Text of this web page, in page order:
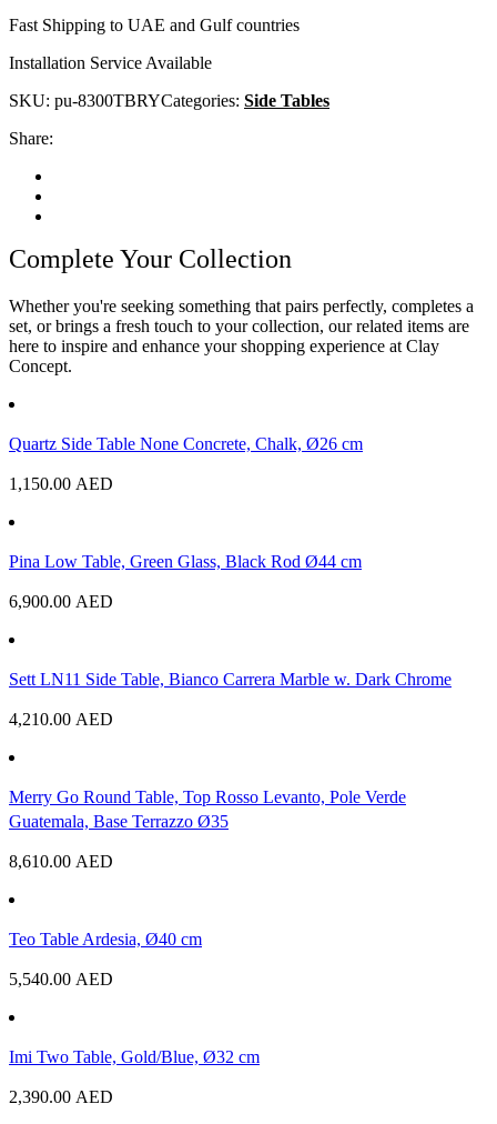
Fast Shipping to UAE and Gulf countries
Installation Service Available
SKU: pu-8300TBRYCategories: Side Tables
Share:
Complete Your Collection
Whether you're seeking something that pairs perfectly, completes a
set, or brings a fresh touch to your collection, our related items are
here to inspire and enhance your shopping experience at Clay
Concept.
Quartz Side Table None Concrete, Chalk, Ø26 cm
1,150.00 AED
Pina Low Table, Green Glass, Black Rod Ø44 cm
6,900.00 AED
Sett LN11 Side Table, Bianco Carrera Marble w. Dark Chrome
4,210.00 AED
Merry Go Round Table, Top Rosso Levanto, Pole Verde
Guatemala, Base Terrazzo Ø35
8,610.00 AED
Teo Table Ardesia, Ø40 cm
5,540.00 AED
Imi Two Table, Gold/Blue, Ø32 cm
2,390.00 AED